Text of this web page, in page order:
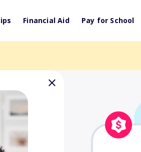
Financial Aid Pay for School